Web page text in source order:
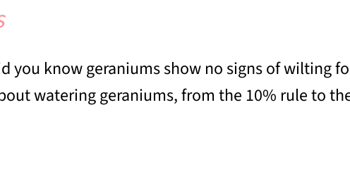
you know geraniums show no signs of wilting
watering geraniums, from the 10% rule to